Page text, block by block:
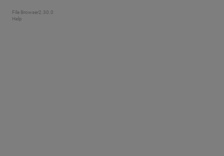
File Browser2.30.0
Help